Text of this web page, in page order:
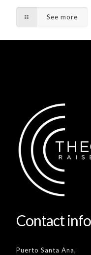
See more
Contact info
Puerto Santa Ana,